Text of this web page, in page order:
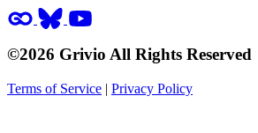
©2026 Grivio All Rights Reserved
Terms of Service | Privacy Policy